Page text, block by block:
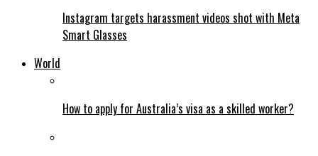
Instagram targets harassment videos shot with Meta
Smart Glasses
World
How to apply for Australia’s visa as a skilled worker?